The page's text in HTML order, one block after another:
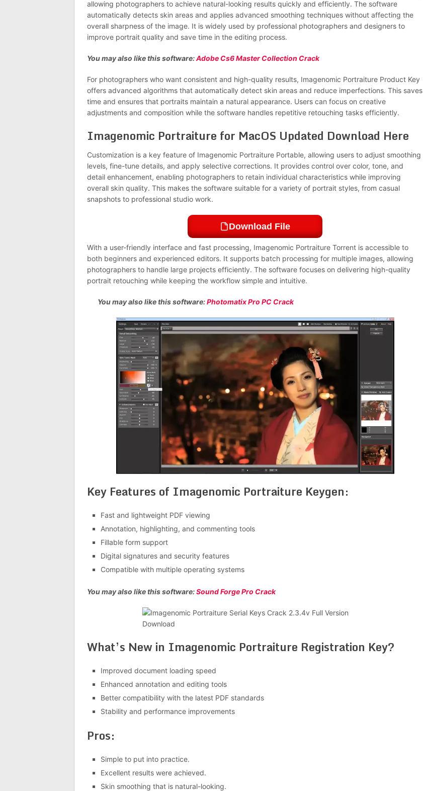
allowing photographers to achieve natural-looking results quickly and efficiently. The software
automatically detects skin areas and applies advanced smoothing techniques without affecting the
overall sharpness of the image. It is widely used by professional photographers and designers to
improve portrait quality and save time in the editing process.
You may also like this software:Adobe Cs6 Master Collection Crack
For photographers who want consistent and high-quality results, Imagenomic Portraiture Product Key
offers advanced algorithms that automatically detect skin areas and reduce imperfections. This saves
time and ensures that portraits maintain a natural appearance. Users can focus on creative
adjustments and composition while the software handles repetitive retouching tasks efficiently.
Imagenomic Portraiture for MacOS Updated Download Here
Customization is a key feature of Imagenomic Portraiture Portable, allowing users to adjust smoothing
levels, fine-tune details, and apply selective corrections. It provides control over color, tone, and
detail enhancement, enabling photographers to retain individual characteristics while improving
overall skin quality. This makes the software suitable for a variety of portrait styles, from casual
snapshots to professional studio work.
Download File
With a user-friendly interface and fast processing, Imagenomic Portraiture Torrent is accessible to
both beginners and experienced editors. It supports batch processing for multiple images, allowing
photographers to handle large projects efficiently. The software focuses on delivering high-quality
portrait retouching while keeping the workflow simple and intuitive.
You may also like this software:Photomatix Pro PC Crack
Key Features of Imagenomic Portraiture Keygen:
Fast and lightweight PDF viewing
Annotation, highlighting, and commenting tools
Fillable form support
Digital signatures and security features
Compatible with multiple operating systems
You may also like this software:Sound Forge Pro Crack
What’s New in Imagenomic Portraiture Registration Key?
Improved document loading speed
Enhanced annotation and editing tools
Better compatibility with the latest PDF standards
Stability and performance improvements
Pros:
Simple to put into practice.
Excellent results were achieved.
Skin smoothing that is natural-looking.